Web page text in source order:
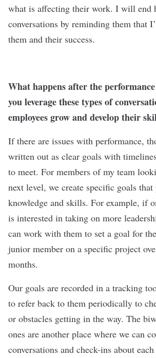
what is affecting their work. I will end
conversations by reminding them that
them and their success.
What happens after the
you leverage these types of
employees grow and develop their
If there are issues with performance,
written out as clear goals with
to meet. For members of my team
next level, we create specific goals
knowledge and skills. For example, if
is interested in taking on more
can work with them to set a goal for
junior member on a specific project
months.
Our goals are recorded in a tracking
to refer back to them periodically to
or obstacles getting in the way. The
ones are another place where we can
conversations and check-ins about each